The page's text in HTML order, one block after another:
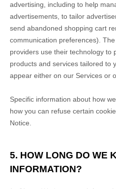
advertising, including to help
advertisements, to tailor
send abandoned shopping cart
communication preferences).
providers use their technology to
products and services tailored to
appear either on our Services or
Specific information about how
how you can refuse certain
Notice.
5. HOW LONG DO WE
INFORMATION?